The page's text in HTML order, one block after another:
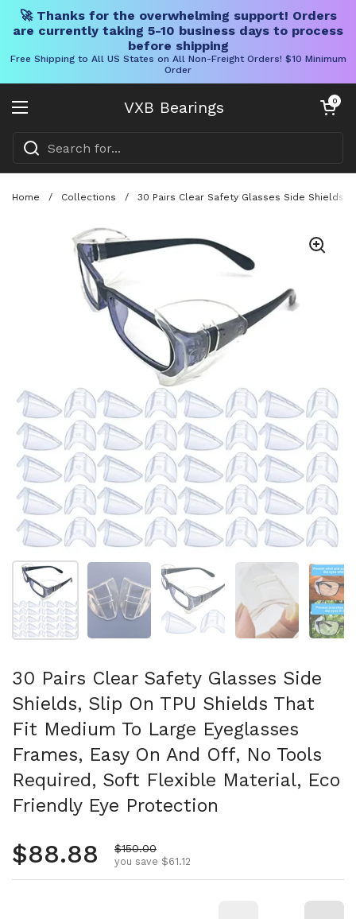
🚀 Thanks for the overwhelming support! Orders
are currently taking 5-10 business days to process
before shipping
Free Shipping to All US States on All Non-Freight Orders! $10 Minimum
Order
VXB Bearings
Open menu
Open cart
0
Home / Collections / 30 Pairs Clear Safety Glasses Side Shields,
Show slide 1 Show slide 2 Show slide 3 Show slide 4
30 Pairs Clear Safety Glasses Side
Shields, Slip On TPU Shields That
Fit Medium To Large Eyeglasses
Frames, Easy On And Off, No Tools
Required, Soft Flexible Material, Eco
Friendly Eye Protection
Regular price
$88.88 Sale price
$150.00
you save $61.12